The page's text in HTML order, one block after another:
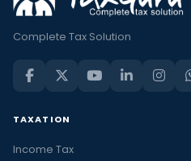
Complete Tax Solution
TAXATION
Income Tax